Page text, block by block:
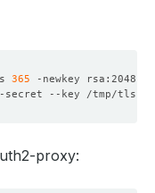
365 -newkey
proxy: